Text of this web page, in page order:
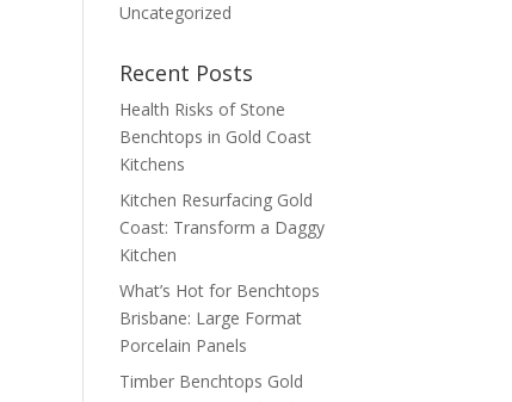
Uncategorized
Recent Posts
Health Risks of Stone
Benchtops in Gold Coast
Kitchens
Kitchen Resurfacing Gold
Coast: Transform a Daggy
Kitchen
What’s Hot for Benchtops
Brisbane: Large Format
Porcelain Panels
Timber Benchtops Gold